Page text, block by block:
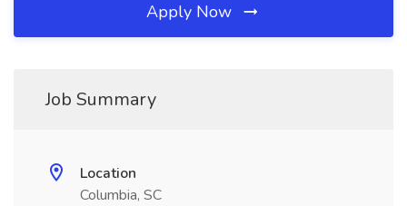
Apply Now
Job Summary
Location
Columbia, SC